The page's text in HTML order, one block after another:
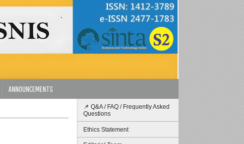
📌 Q&A / FAQ / Frequently Asked
Questions
Ethics Statement
ANNOUNCEMENTS